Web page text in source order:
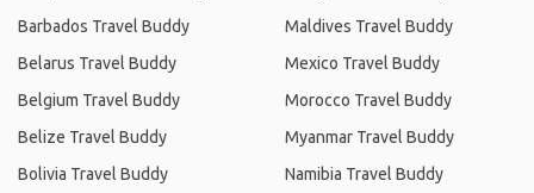
Barbados Travel Buddy
Belarus Travel Buddy
Belgium Travel Buddy
Belize Travel Buddy
Bolivia Travel Buddy
Maldives Travel Buddy
Mexico Travel Buddy
Morocco Travel Buddy
Myanmar Travel Buddy
Namibia Travel Buddy